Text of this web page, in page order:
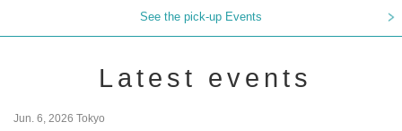
See the pick-up Events
Latest events
Jun. 6, 2026 Tokyo